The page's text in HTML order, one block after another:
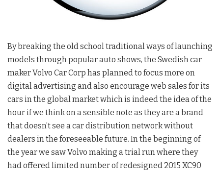
By breaking the old school traditional ways of launching
models through popular auto shows, the Swedish car
maker Volvo Car Corp has planned to focus more on
digital advertising and also encourage web sales for its
cars in the global market which is indeed the idea of the
hour if we think on a sensible note as they are a brand
that doesn’t see a car distribution network without
dealers in the foreseeable future. In the beginning of
the year we saw Volvo making a trial run where they
had offered limited number of redesigned 2015 XC90